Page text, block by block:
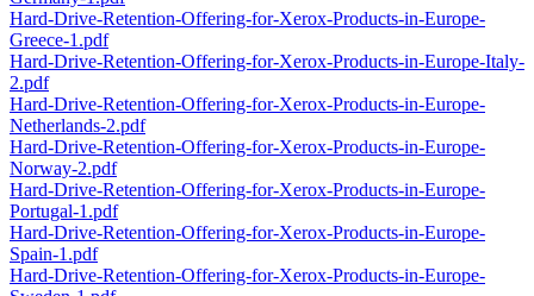
Hard-Drive-Retention-Offering-for-Xerox-Products-in-Europe-
Greece-1.pdf
Hard-Drive-Retention-Offering-for-Xerox-Products-in-Europe-Italy-
2.pdf
Hard-Drive-Retention-Offering-for-Xerox-Products-in-Europe-
Netherlands-2.pdf
Hard-Drive-Retention-Offering-for-Xerox-Products-in-Europe-
Norway-2.pdf
Hard-Drive-Retention-Offering-for-Xerox-Products-in-Europe-
Portugal-1.pdf
Hard-Drive-Retention-Offering-for-Xerox-Products-in-Europe-
Spain-1.pdf
Hard-Drive-Retention-Offering-for-Xerox-Products-in-Europe-